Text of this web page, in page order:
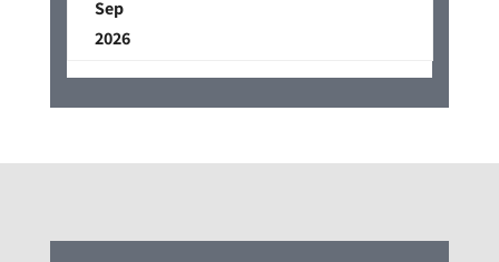
Sep
2026